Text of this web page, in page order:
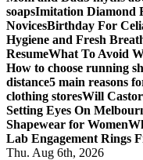
soapsImitation Diamond
NovicesBirthday For
Hygiene and Fresh
ResumeWhat To Avoid
How to choose running
distance5 main reasons
clothing storesWill
Setting Eyes On
Shapewear for Women
Lab Engagement Rings
Thu. Aug 6th, 2026